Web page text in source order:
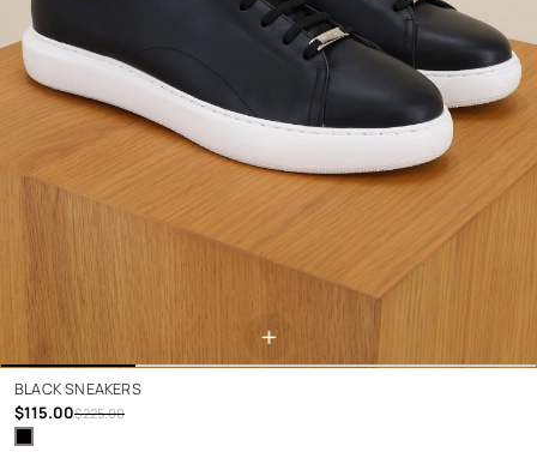
+
BLACK SNEAKERS
$115.00$225.00